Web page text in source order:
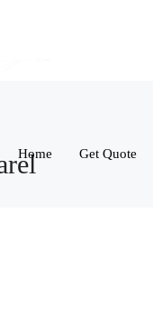
Home Get Quote